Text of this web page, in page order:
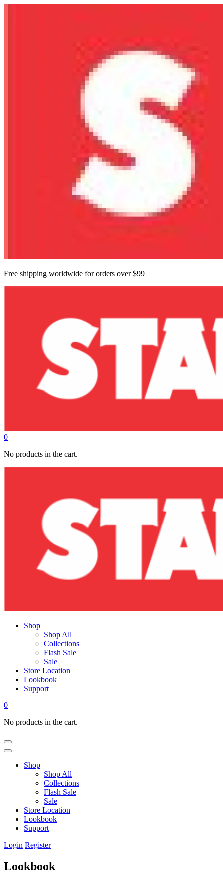
Free shipping worldwide for orders over $99
0
No products in the cart.
Shop
Shop All
Collections
Flash Sale
Sale
Store Location
Lookbook
Support
0
No products in the cart.
Shop
Shop All
Collections
Flash Sale
Sale
Store Location
Lookbook
Support
Login Register
Lookbook